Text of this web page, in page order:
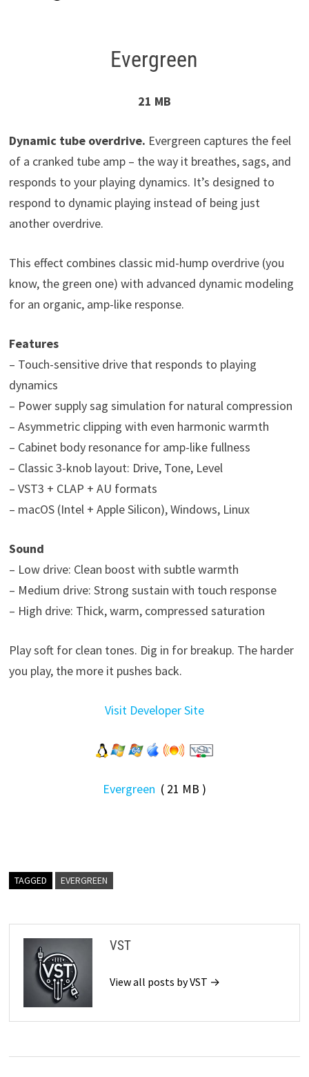
Evergreen
21 MB
Dynamic tube overdrive. Evergreen captures the feel
of a cranked tube amp – the way it breathes, sags, and
responds to your playing dynamics. It’s designed to
respond to dynamic playing instead of being just
another overdrive.
This effect combines classic mid-hump overdrive (you
know, the green one) with advanced dynamic modeling
for an organic, amp-like response.
Features
– Touch-sensitive drive that responds to playing
dynamics
– Power supply sag simulation for natural compression
– Asymmetric clipping with even harmonic warmth
– Cabinet body resonance for amp-like fullness
– Classic 3-knob layout: Drive, Tone, Level
– VST3 + CLAP + AU formats
– macOS (Intel + Apple Silicon), Windows, Linux
Sound
– Low drive: Clean boost with subtle warmth
– Medium drive: Strong sustain with touch response
– High drive: Thick, warm, compressed saturation
Play soft for clean tones. Dig in for breakup. The harder
you play, the more it pushes back.
Visit Developer Site
Evergreen ( 21 MB )
TAGGED EVERGREEN
VST
View all posts by VST →